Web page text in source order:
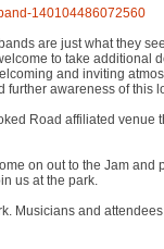
140104486072560
are just what they
to take additional
and inviting
further awareness of this
Road affiliated
on out to the Jam
us at the park.
Musicians and